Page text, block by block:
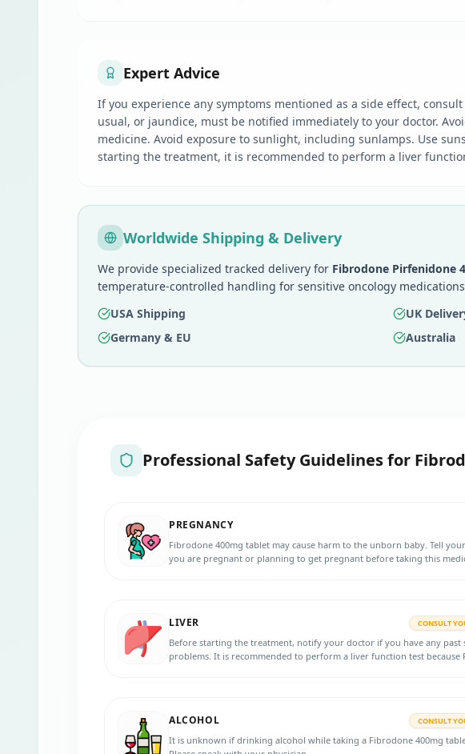
Expert Advice
If you experience any symptoms mentioned as a side effect,
usual, or jaundice, must be notified immediately to your doctor.
medicine. Avoid exposure to sunlight, including sunlamps. Use
starting the treatment, it is recommended to perform a liver
Worldwide Shipping & Delivery
We provide specialized tracked delivery for Fibrodone Pirfenidone
temperature-controlled handling for sensitive oncology
USA Shipping
UK
Germany & EU
Australia
Professional Safety Guidelines for
PREGNANCY
Fibrodone 400mg tablet may cause harm to the unborn baby. Tell
you are pregnant or planning to get pregnant before taking this
LIVER CONSULT
Before starting the treatment, notify your doctor if you have any past
problems. It is recommended to perform a liver function test because
ALCOHOL CONSULT
It is unknown if drinking alcohol while taking a Fibrodone 400mg